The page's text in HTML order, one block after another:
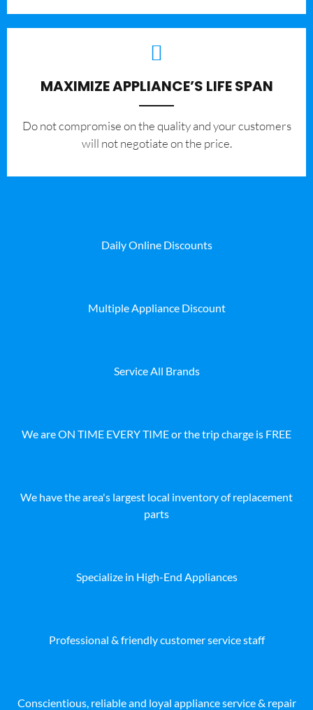
MAXIMIZE APPLIANCE’S LIFE SPAN
​Do not compromise on the quality and your customers
will not negotiate on the price.
Daily Online Discounts
Multiple Appliance Discount
Service All Brands
We are ON TIME EVERY TIME or the trip charge is FREE
We have the area's largest local inventory of replacement
parts
Specialize in High-End Appliances
Professional & friendly customer service staff
Conscientious, reliable and loyal appliance service & repair